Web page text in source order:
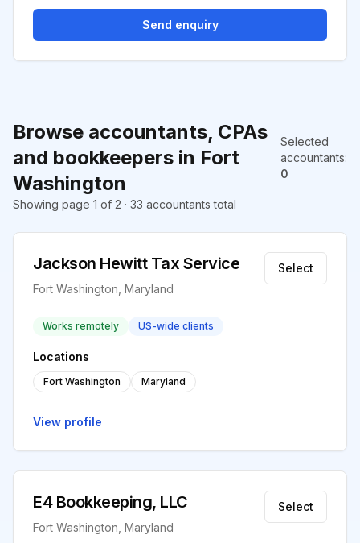
Browse accountants, CPAs
and bookkeepers in Fort
Washington
Selected
accountants:
0
Showing page 1 of 2 · 33 accountants total
Jackson Hewitt Tax Service
Fort Washington, Maryland
Select
Works remotely US-wide clients
Locations
Fort Washington Maryland
View profile
E4 Bookkeeping, LLC
Fort Washington, Maryland
Select
Send enquiry